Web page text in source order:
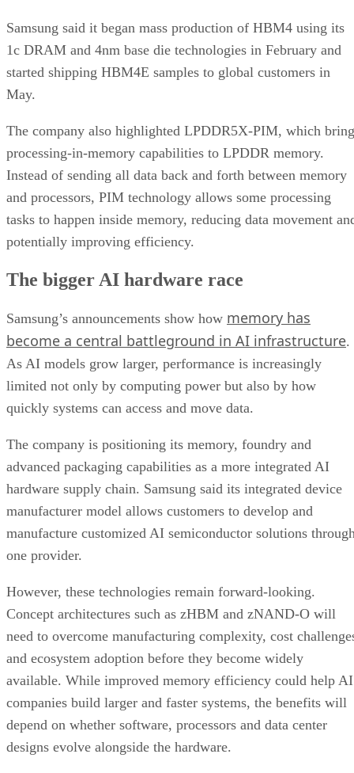
Samsung said it began mass production of HBM4 using its
1c DRAM and 4nm base die technologies in February and
started shipping HBM4E samples to global customers in
May.
The company also highlighted LPDDR5X-PIM, which
processing-in-memory capabilities to LPDDR memory.
Instead of sending all data back and forth between memory
and processors, PIM technology allows some processing
tasks to happen inside memory, reducing data movement
potentially improving efficiency.
The bigger AI hardware race
Samsung’s announcements show how memory has
become a central battleground in AI infrastructure.
As AI models grow larger, performance is increasingly
limited not only by computing power but also by how
quickly systems can access and move data.
The company is positioning its memory, foundry and
advanced packaging capabilities as a more integrated AI
hardware supply chain. Samsung said its integrated device
manufacturer model allows customers to develop and
manufacture customized AI semiconductor solutions
one provider.
However, these technologies remain forward-looking.
Concept architectures such as zHBM and zNAND-O will
need to overcome manufacturing complexity, cost
and ecosystem adoption before they become widely
available. While improved memory efficiency could help AI
companies build larger and faster systems, the benefits will
depend on whether software, processors and data center
designs evolve alongside the hardware.